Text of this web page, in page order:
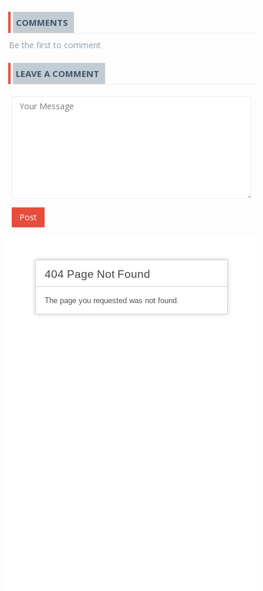
COMMENTS
Be the first to comment
LEAVE A COMMENT
Post